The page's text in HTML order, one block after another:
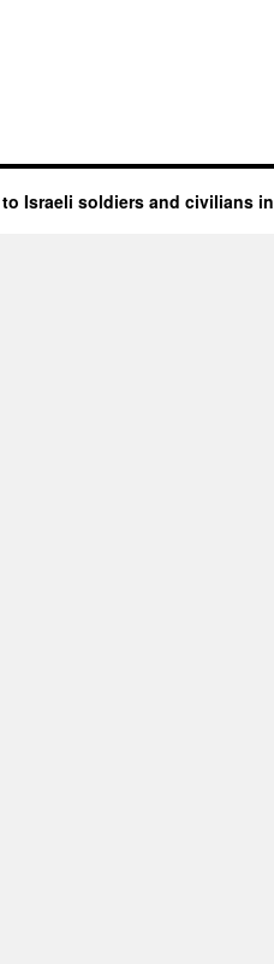
Israeli soldiers and civilians